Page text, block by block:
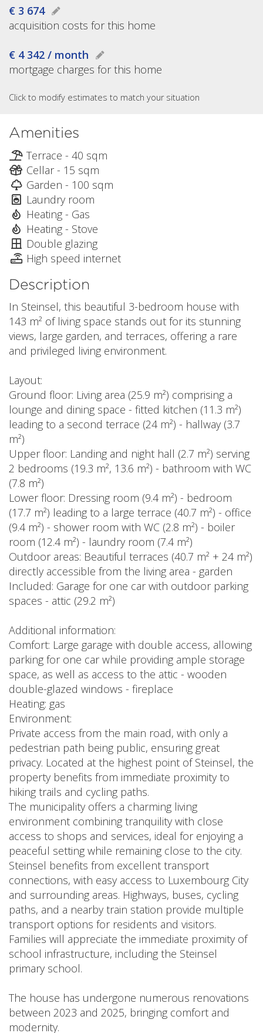
€ 3 674
acquisition costs for this home
€ 4 342 / month
mortgage charges for this home
Click to modify estimates to match your situation
Amenities
Terrace - 40 sqm
Cellar - 15 sqm
Garden - 100 sqm
Laundry room
Heating - Gas
Heating - Stove
Double glazing
High speed internet
Description
In Steinsel, this beautiful 3-bedroom house with
143 m² of living space stands out for its stunning
views, large garden, and terraces, offering a rare
and privileged living environment.
Layout:
Ground floor: Living area (25.9 m²) comprising a
lounge and dining space - fitted kitchen (11.3 m²)
leading to a second terrace (24 m²) - hallway (3.7
m²)
Upper floor: Landing and night hall (2.7 m²) serving
2 bedrooms (19.3 m², 13.6 m²) - bathroom with WC
(7.8 m²)
Lower floor: Dressing room (9.4 m²) - bedroom
(17.7 m²) leading to a large terrace (40.7 m²) - office
(9.4 m²) - shower room with WC (2.8 m²) - boiler
room (12.4 m²) - laundry room (7.4 m²)
Outdoor areas: Beautiful terraces (40.7 m² + 24 m²)
directly accessible from the living area - garden
Included: Garage for one car with outdoor parking
spaces - attic (29.2 m²)
Additional information:
Comfort: Large garage with double access, allowing
parking for one car while providing ample storage
space, as well as access to the attic - wooden
double-glazed windows - fireplace
Heating: gas
Environment:
Private access from the main road, with only a
pedestrian path being public, ensuring great
privacy. Located at the highest point of Steinsel, the
property benefits from immediate proximity to
hiking trails and cycling paths.
The municipality offers a charming living
environment combining tranquility with close
access to shops and services, ideal for enjoying a
peaceful setting while remaining close to the city.
Steinsel benefits from excellent transport
connections, with easy access to Luxembourg City
and surrounding areas. Highways, buses, cycling
paths, and a nearby train station provide multiple
transport options for residents and visitors.
Families will appreciate the immediate proximity of
school infrastructure, including the Steinsel
primary school.
The house has undergone numerous renovations
between 2023 and 2025, bringing comfort and
modernity.